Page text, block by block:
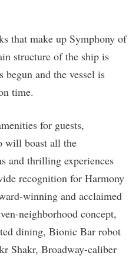
that make up Symphony of
structure of the ship is
and the vessel is
time.
for guests,
will boast all the
and thrilling experiences
recognition for Harmony
winning and acclaimed
neighborhood concept,
dining, Bionic Bar robot
Shakr, Broadway-caliber